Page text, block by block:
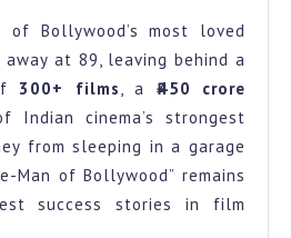
Legacy
From
Mumbai
Garage
to
Bollywood’s
He
of Bollywood’s most loved
at 89, leaving behind a
300+ films, a ₹450 crore
Indian cinema’s strongest
from sleeping in a garage
Man of Bollywood” remains
success stories in film